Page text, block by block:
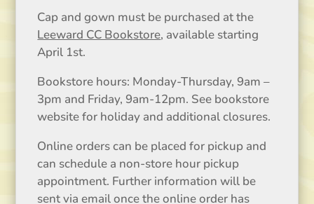
Cap and gown must be purchased at the
Leeward CC Bookstore, available starting
April 1st.
Bookstore hours: Monday-Thursday, 9am –
3pm and Friday, 9am-12pm. See bookstore
website for holiday and additional closures.
Online orders can be placed for pickup and
can schedule a non-store hour pickup
appointment. Further information will be
sent via email once the online order has